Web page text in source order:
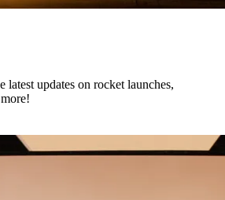
latest updates on rocket launches,